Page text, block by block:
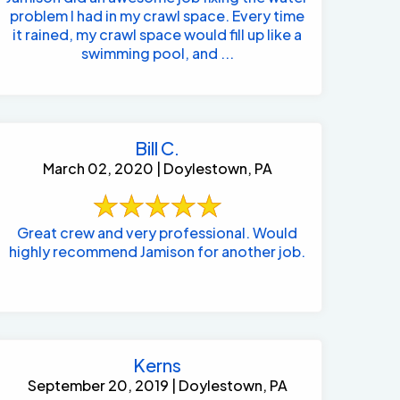
problem I had in my crawl space. Every time
it rained, my crawl space would fill up like a
swimming pool, and ...
Bill C.
March 02, 2020 | Doylestown, PA
Great crew and very professional. Would
highly recommend Jamison for another job.
Kerns
September 20, 2019 | Doylestown, PA